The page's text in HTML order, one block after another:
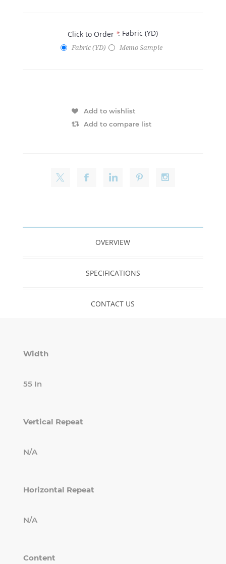
Click to Order*: Fabric (YD)
Fabric (YD) Memo Sample
Add to wishlist
Add to compare list
OVERVIEW
SPECIFICATIONS
CONTACT US
Width
55 In
Vertical Repeat
N/A
Horizontal Repeat
N/A
Content